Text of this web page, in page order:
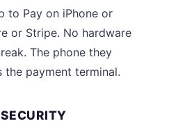
to Pay on iPhone or
or Stripe. No hardware
The phone they
the payment terminal.